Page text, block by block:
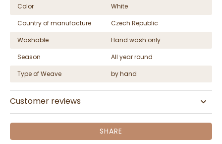
Color
White
Country of manufacture
Czech Republic
Washable
Hand wash only
Season
All year round
Type of Weave
by hand
Customer reviews
SHARE